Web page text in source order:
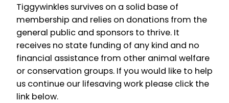
Tiggywinkles survives on a solid base of
membership and relies on donations from the
general public and sponsors to thrive. It
receives no state funding of any kind and no
financial assistance from other animal welfare
or conservation groups. If you would like to help
us continue our lifesaving work please click the
link below.